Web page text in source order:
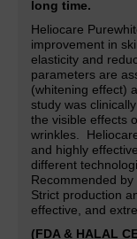
long time.
Heliocare
improvement in
elasticity and
parameters are
(whitening effect)
study was
the visible effects
wrinkles.
and highly
different
Recommended by
Strict production
effective, and
(FDA & HALAL